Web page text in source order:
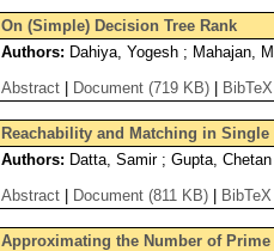
On (Simple) Decision Tree Rank
Authors: Dahiya, Yogesh ; Mahajan,
Abstract
Document (719 KB) BibTeX
Reachability and Matching in
Authors: Datta, Samir ; Gupta,
Abstract
Document (811 KB) BibTeX
Approximating the Number of